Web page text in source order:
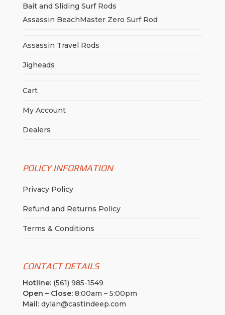
Bait and Sliding Surf Rods
Assassin BeachMaster Zero Surf Rod
Assassin Travel Rods
Jigheads
Cart
My Account
Dealers
POLICY INFORMATION
Privacy Policy
Refund and Returns Policy
Terms & Conditions
CONTACT DETAILS
Hotline:(561) 985-1549
Open – Close:8:00am – 5:00pm
Mail:dylan@castindeep.com